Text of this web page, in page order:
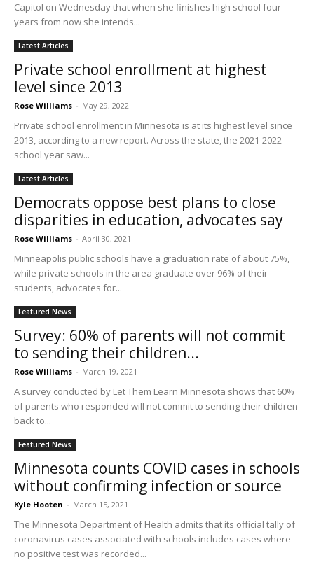
Capitol on Wednesday that when she finishes high school four
years from now she intends...
Latest Articles
Private school enrollment at highest
level since 2013
Rose Williams - May 29, 2022
Private school enrollment in Minnesota is at its highest level since
2013, according to a new report. Across the state, the 2021-2022
school year saw...
Latest Articles
Democrats oppose best plans to close
disparities in education, advocates say
Rose Williams - April 30, 2021
Minneapolis public schools have a graduation rate of about 75%,
while private schools in the area graduate over 96% of their
students, advocates for...
Featured News
Survey: 60% of parents will not commit
to sending their children...
Rose Williams - March 19, 2021
A survey conducted by Let Them Learn Minnesota shows that 60%
of parents who responded will not commit to sending their children
back to...
Featured News
Minnesota counts COVID cases in schools
without confirming infection or source
Kyle Hooten - March 15, 2021
The Minnesota Department of Health admits that its official tally of
coronavirus cases associated with schools includes cases where
no positive test was recorded...